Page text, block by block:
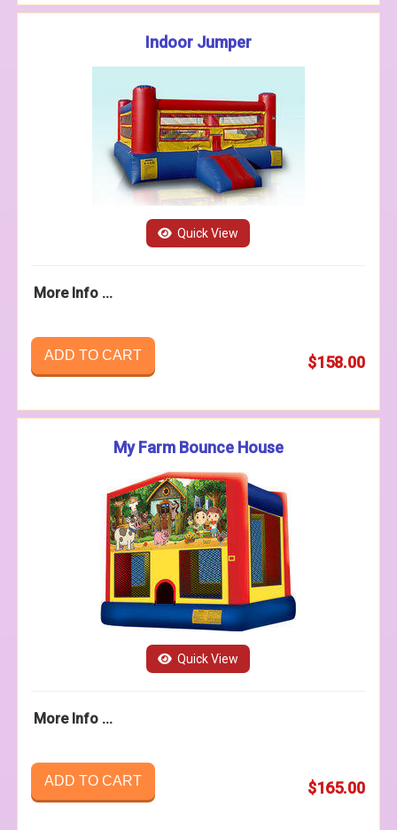
Indoor Jumper
Quick View
More Info ...
ADD TO CART $158.00
My Farm Bounce House
Quick View
More Info ...
ADD TO CART $165.00